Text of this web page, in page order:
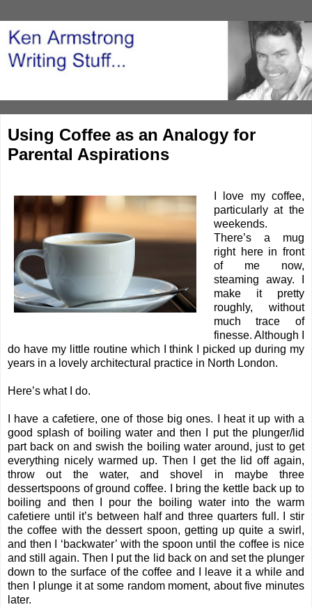
Using Coffee as an Analogy for
Parental Aspirations
I love my coffee,
particularly at the
weekends.
There’s a mug
right here in front
of me now,
steaming away. I
make it pretty
roughly, without
much trace of
finesse. Although I
do have my little routine which I think I picked up during my
years in a lovely architectural practice in North London.
Here’s what I do.
I have a cafetiere, one of those big ones. I heat it up with a
good splash of boiling water and then I put the plunger/lid
part back on and swish the boiling water around, just to get
everything nicely warmed up. Then I get the lid off again,
throw out the water, and shovel in maybe three
dessertspoons of ground coffee. I bring the kettle back up to
boiling and then I pour the boiling water into the warm
cafetiere until it’s between half and three quarters full. I stir
the coffee with the dessert spoon, getting up quite a swirl,
and then I ‘backwater’ with the spoon until the coffee is nice
and still again. Then I put the lid back on and set the plunger
down to the surface of the coffee and I leave it a while and
then I plunge it at some random moment, about five minutes
later.